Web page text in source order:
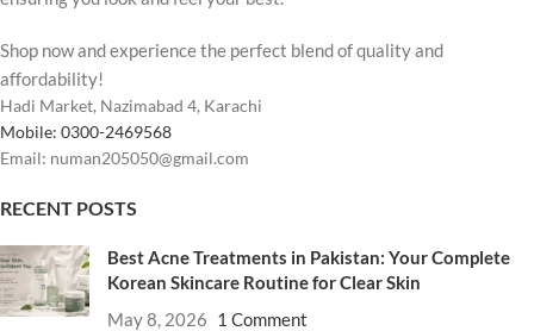
Shop now and experience the perfect blend of quality and
affordability!
Hadi Market, Nazimabad 4, Karachi
Mobile: 0300-2469568
Email: numan205050@gmail.com
RECENT POSTS
Best Acne Treatments in Pakistan: Your Complete
Korean Skincare Routine for Clear Skin
May 8, 2026 1 Comment